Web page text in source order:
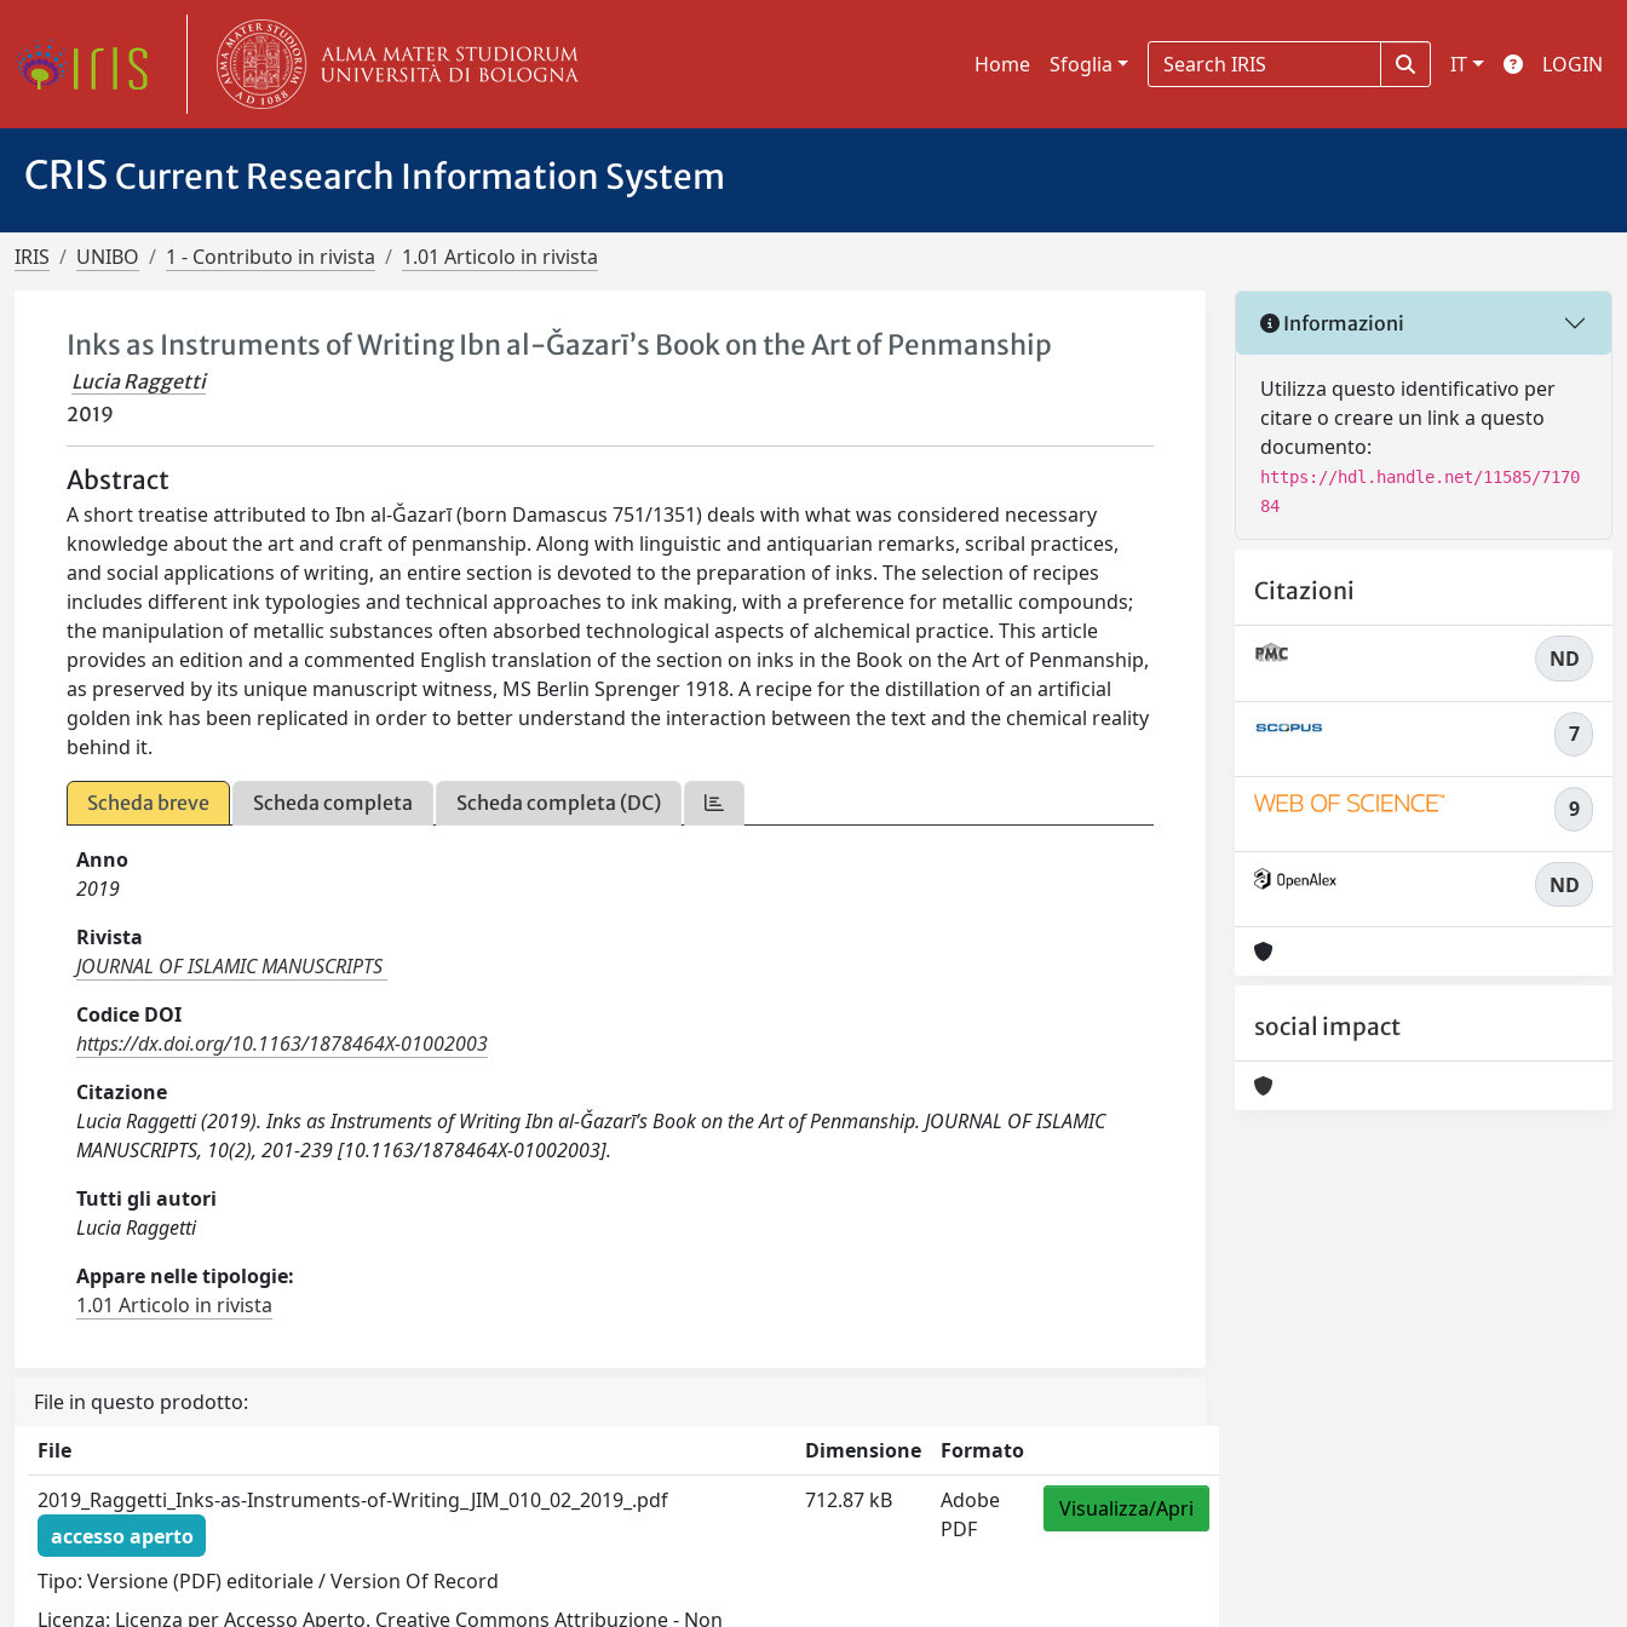
Home Sfoglia IT LOGIN
CRIS Current Research Information System
IRIS UNIBO 1 - Contributo in rivista 1.01 Articolo in rivista
Inks as Instruments of Writing Ibn al-Ǧazarī’s Book on the Art of Penmanship
Lucia Raggetti
2019
Abstract
A short treatise attributed to Ibn al-Ǧazarī (born Damascus 751/1351) deals with what was considered necessary
knowledge about the art and craft of penmanship. Along with linguistic and antiquarian remarks, scribal practices,
and social applications of writing, an entire section is devoted to the preparation of inks. The selection of recipes
includes different ink typologies and technical approaches to ink making, with a preference for metallic compounds;
the manipulation of metallic substances often absorbed technological aspects of alchemical practice. This article
provides an edition and a commented English translation of the section on inks in the Book on the Art of Penmanship,
as preserved by its unique manuscript witness, MS Berlin Sprenger 1918. A recipe for the distillation of an artificial
golden ink has been replicated in order to better understand the interaction between the text and the chemical reality
behind it.
Scheda breve Scheda completa Scheda completa (DC)
Anno
2019
Rivista
JOURNAL OF ISLAMIC MANUSCRIPTS
Codice DOI
https://dx.doi.org/10.1163/1878464X-01002003
Citazione
Lucia Raggetti (2019). Inks as Instruments of Writing Ibn al-Ǧazarī’s Book on the Art of Penmanship. JOURNAL OF ISLAMIC
MANUSCRIPTS, 10(2), 201-239 [10.1163/1878464X-01002003].
Tutti gli autori
Lucia Raggetti
Appare nelle tipologie:
1.01 Articolo in rivista
File in questo prodotto:
File
Dimensione
Formato
2019_Raggetti_Inks-as-Instruments-of-Writing_JIM_010_02_2019_.pdf
accesso aperto
Tipo: Versione (PDF) editoriale / Version Of Record
Licenza: Licenza per Accesso Aperto. Creative Commons Attribuzione - Non
712.87 kB
Adobe
PDF
Visualizza/Apri
Informazioni
Utilizza questo identificativo per
citare o creare un link a questo
documento:
https://hdl.handle.net/11585/7170
84
Citazioni
ND
7
9
ND
social impact